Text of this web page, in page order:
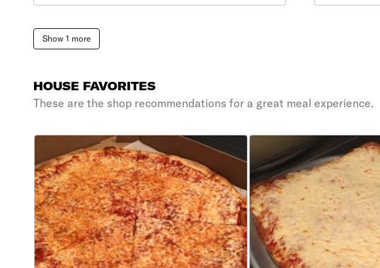
Show 1 more
HOUSE FAVORITES
These are the shop recommendations for a great meal experience.